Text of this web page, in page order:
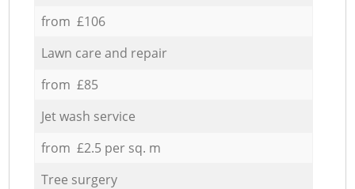
from £106
Lawn care and repair
from £85
Jet wash service
from £2.5 per sq. m
Tree surgery